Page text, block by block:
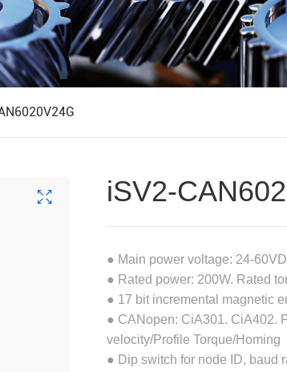
iSV2-
● Main power voltage: 24-
● Rated power: 200W. Rated
● 17 bit incremental magnetic
● CANopen: CiA301. CiA402.
velocity/Profile Torque/Homing
● Dip switch for node ID, baud